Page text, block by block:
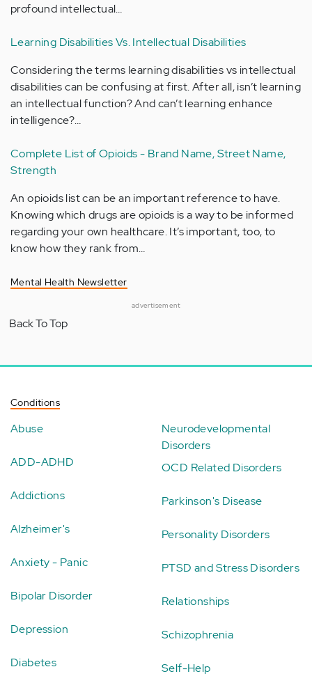
profound intellectual…
Learning Disabilities Vs. Intellectual Disabilities
Considering the terms learning disabilities vs intellectual
disabilities can be confusing at first. After all, isn’t learning
an intellectual function? And can’t learning enhance
intelligence?…
Complete List of Opioids - Brand Name, Street Name,
Strength
An opioids list can be an important reference to have.
Knowing which drugs are opioids is a way to be informed
regarding your own healthcare. It’s important, too, to
know how they rank from…
Mental Health Newsletter
advertisement
Back To Top
Conditions
Abuse
ADD-ADHD
Addictions
Alzheimer's
Anxiety - Panic
Bipolar Disorder
Depression
Diabetes
Neurodevelopmental
Disorders
OCD Related Disorders
Parkinson's Disease
Personality Disorders
PTSD and Stress Disorders
Relationships
Schizophrenia
Self-Help